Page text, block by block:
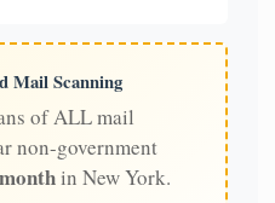
Mail Scanning
of ALL mail
non-government
in New York.